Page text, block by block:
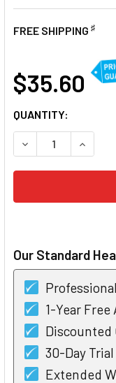
FREE SHIPPING ♯
$35.60
CURRENT
STOCK:
QUANTITY:
DECREASE
Our Standard
1-Year
Discounted
30-Day Trial
Extended